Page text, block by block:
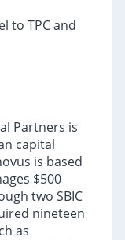
to TPC and
Partners is
capital
is based
$500
two SBIC
nineteen
as